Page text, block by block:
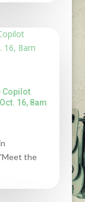
Copilot
16, 8am
the